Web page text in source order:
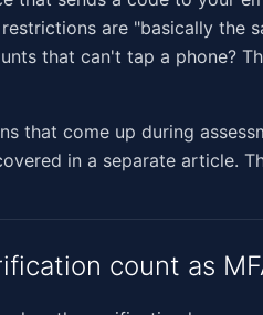
are "basically the
that can't tap a phone?
that come up during
in a separate article.
count as